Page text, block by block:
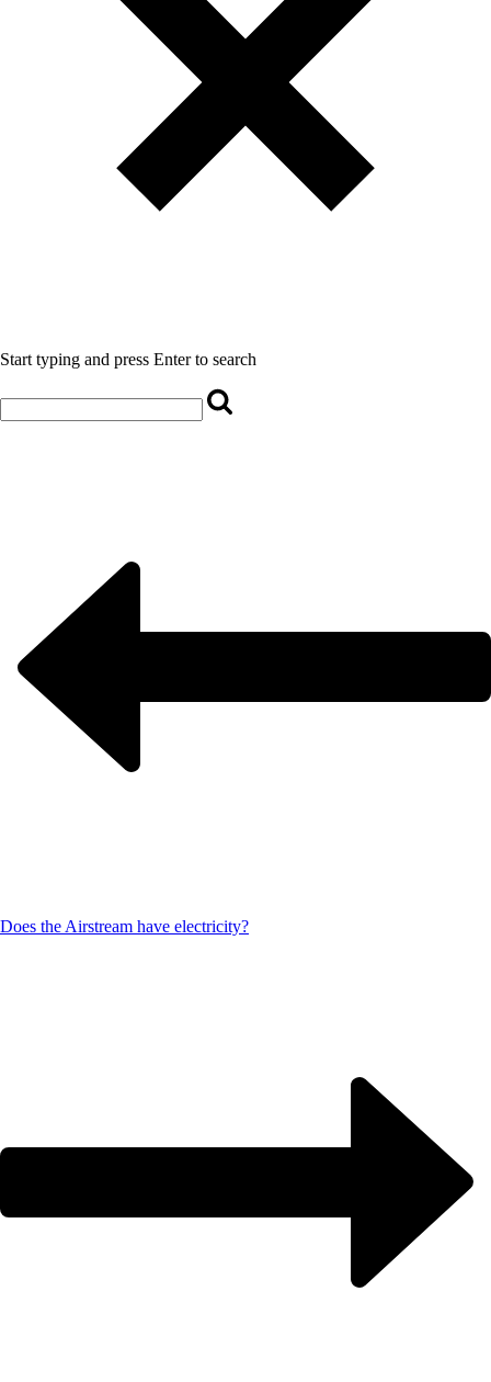
Start typing and press Enter to search
Does the Airstream have electricity?